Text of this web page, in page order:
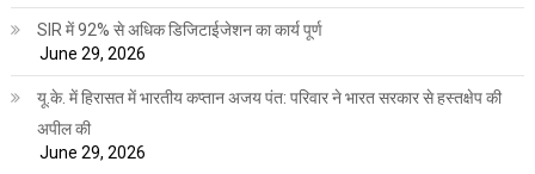
SIR में 92% से अधिक डिजिटाईजेशन का कार्य पूर्ण
June 29, 2026
यू.के. में हिरासत में भारतीय कप्तान अजय पंत: परिवार ने भारत सरकार से हस्तक्षेप की
अपील की
June 29, 2026